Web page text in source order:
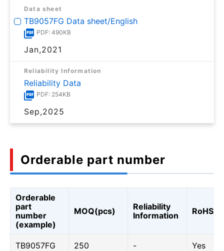
Data sheet
TB9057FG Data sheet/English
PDF: 490KB
Jan,2021
Reliability Information
Reliability Data
PDF: 254KB
Sep,2025
Orderable part number
Orderable
part
number
(example)
MOQ(pcs)
Reliability
Information
RoHS
TB9057FG 250 - Yes